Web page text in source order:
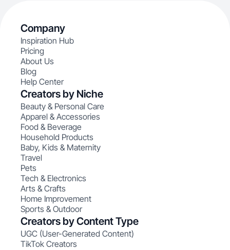
Company
Inspiration Hub
Pricing
About Us
Blog
Help Center
Creators by Niche
Beauty & Personal Care
Apparel & Accessories
Food & Beverage
Household Products
Baby, Kids & Maternity
Travel
Pets
Tech & Electronics
Arts & Crafts
Home Improvement
Sports & Outdoor
Creators by Content Type
UGC (User-Generated Content)
TikTok Creators